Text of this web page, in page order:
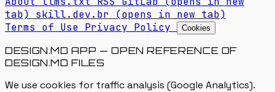
tab)
skill.dev.br (opens in new tab)
Terms of Use Privacy Policy Cookies
DESIGN.MD APP — OPEN REFERENCE OF
DESIGN.MD FILES
We use cookies for traffic analysis (Google Analytics).